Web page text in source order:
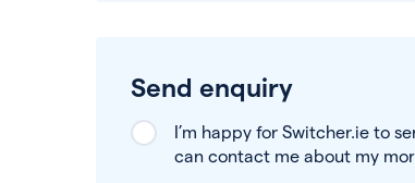
Send enquiry
I’m happy for Switcher.ie to
can contact me about my